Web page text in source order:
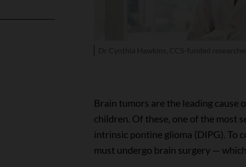
Brain tumors are the leading cause
children. Of these, one of the most
intrinsic pontine glioma (DIPG). To
must undergo brain surgery —